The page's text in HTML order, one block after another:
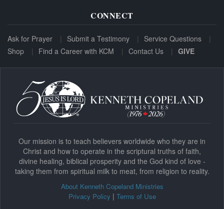
CONNECT
Ask for Prayer Submit a Testimony
Service Questions
Shop
Find a Career with KCM Contact Us GIVE
Our mission is to teach believers worldwide who they are in
Christ and how to operate in the scriptural truths of faith,
divine healing, biblical prosperity and the God kind of love -
taking them from spiritual milk to meat, from religion to reality.
About Kenneth Copeland Ministries
Privacy Policy | Terms of Use